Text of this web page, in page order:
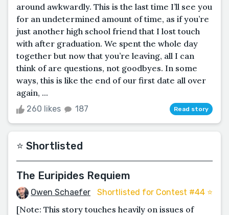
around awkwardly. This is the last time I’ll see you
for an undetermined amount of time, as if you’re
just another high school friend that I lost touch
with after graduation. We spent the whole day
together but now that you’re leaving, all I can
think of are questions, not goodbyes. In some
ways, this is like the end of our first date all over
again, ...
260 likes 187 Read story
⭐️ Shortlisted
The Euripides Requiem
Owen Schaefer Shortlisted for Contest #44 ⭐️
[Note: This story touches heavily on issues of